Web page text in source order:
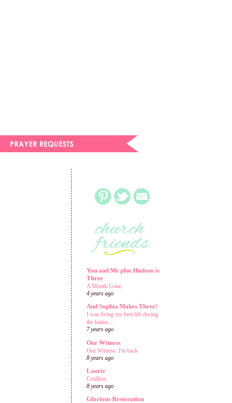
You and Me plus Hudson is
Three
A Month Gone.
4 years ago
And Sophia Makes Three!
I was living my best life during
the hiatus....
7 years ago
Our Witness
Our Witness: I'm back
8 years ago
Laurie
Cotillion
8 years ago
Glorious Restoration